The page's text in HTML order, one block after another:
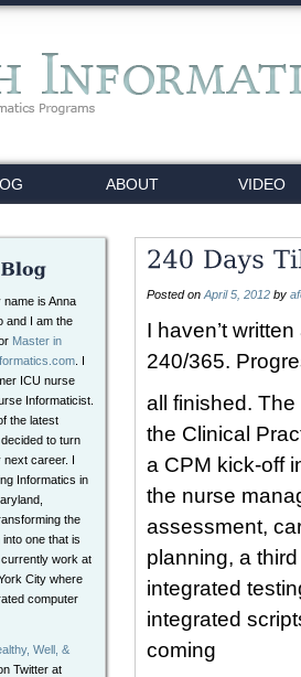
ABOUT VIDEO
name is Anna
and I am the
Master in
. I
ICU nurse
Informaticist.
the latest
to turn
next career. I
Informatics in
the
one that is
work at
City where
computer
Well, &
Twitter at
Posted on April 5, 2012 by
I haven’t
240/365.
all finished.
the Clinical
a CPM kick-off
the nurse
assessment,
planning, a
integrated
integrated
coming